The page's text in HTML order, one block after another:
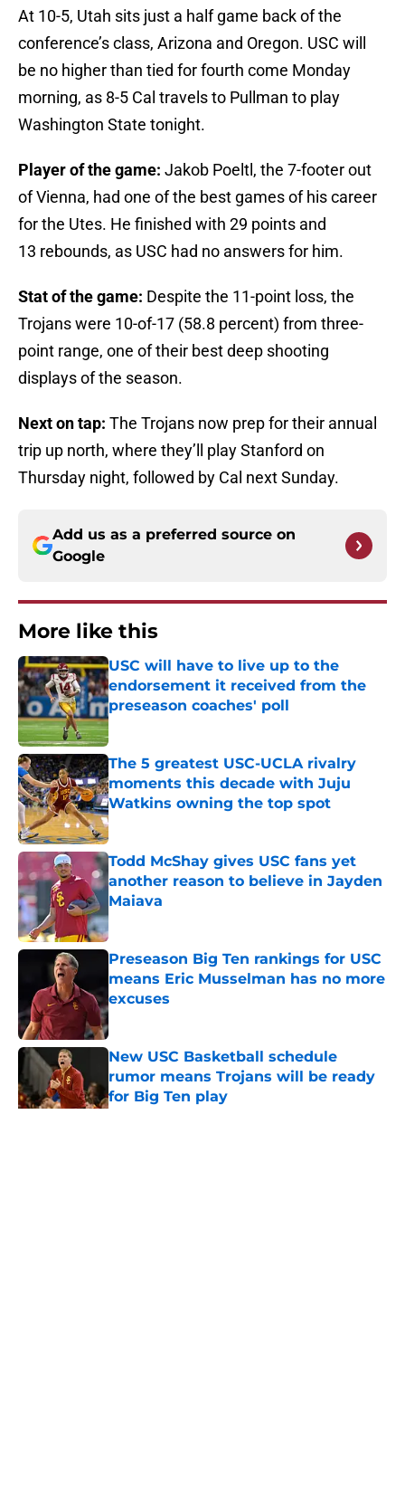
At 10-5, Utah sits just a half game back of the
conference’s class, Arizona and Oregon. USC will
be no higher than tied for fourth come Monday
morning, as 8-5 Cal travels to Pullman to play
Washington State tonight.
Player of the game: Jakob Poeltl, the 7-footer out
of Vienna, had one of the best games of his career
for the Utes. He finished with 29 points and
13 rebounds, as USC had no answers for him.
Stat of the game: Despite the 11-point loss, the
Trojans were 10-of-17 (58.8 percent) from three-
point range, one of their best deep shooting
displays of the season.
Next on tap: The Trojans now prep for their annual
trip up north, where they’ll play Stanford on
Thursday night, followed by Cal next Sunday.
Add us as a preferred source on
Google
More like this
USC will have to live up to the
endorsement it received from the
preseason coaches' poll
Published by on Invalid Date
The 5 greatest USC-UCLA rivalry
moments this decade with Juju
Watkins owning the top spot
Published by on Invalid Date
Todd McShay gives USC fans yet
another reason to believe in Jayden
Maiava
Published by on Invalid Date
Preseason Big Ten rankings for USC
means Eric Musselman has no more
excuses
Published by on Invalid Date
New USC Basketball schedule
rumor means Trojans will be ready
for Big Ten play